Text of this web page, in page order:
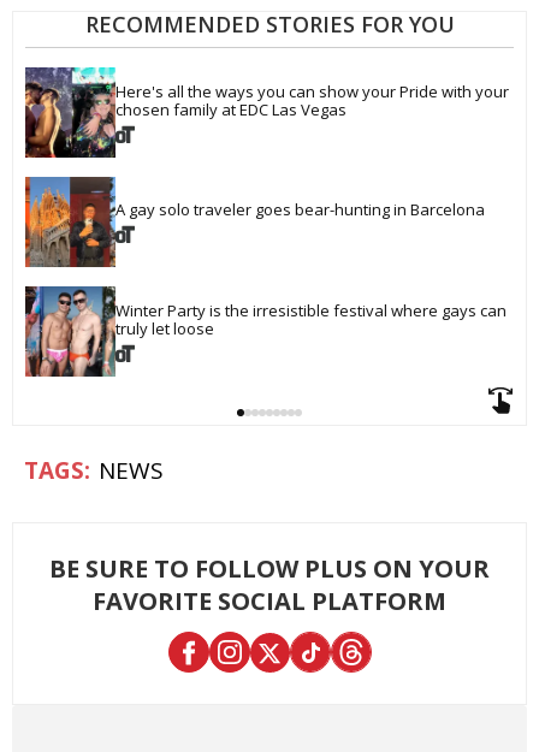
RECOMMENDED STORIES FOR YOU
Here's all the ways you can show your Pride with your
chosen family at EDC Las Vegas
A gay solo traveler goes bear-hunting in Barcelona
Winter Party is the irresistible festival where gays can
truly let loose
NEWS
BE SURE TO FOLLOW PLUS ON YOUR
FAVORITE SOCIAL PLATFORM